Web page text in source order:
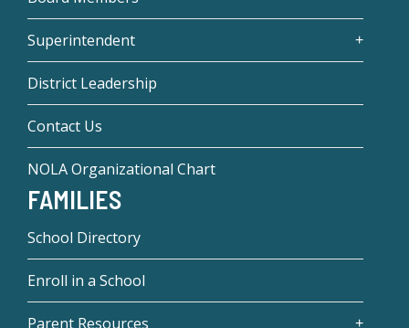
Superintendent
District Leadership
Contact Us
NOLA Organizational Chart
FAMILIES
School Directory
Enroll in a School
Parent Resources